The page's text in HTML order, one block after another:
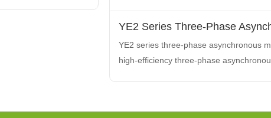
YE2 series three-phase asynchronous
high-efficiency three-phase